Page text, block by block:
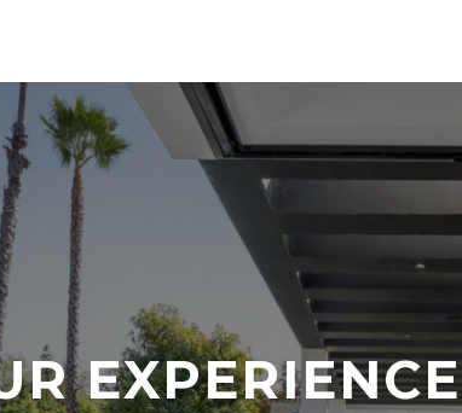
EXPERIENCE